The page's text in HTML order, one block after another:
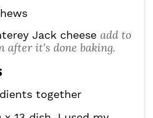
Jack cheese add to
after it's done baking.
together